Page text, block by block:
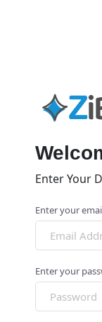
Enter Your
Enter your
Enter your